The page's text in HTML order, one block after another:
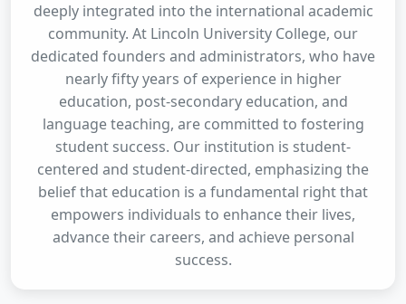
deeply integrated into the international academic
community. At Lincoln University College, our
dedicated founders and administrators, who have
nearly fifty years of experience in higher
education, post-secondary education, and
language teaching, are committed to fostering
student success. Our institution is student-
centered and student-directed, emphasizing the
belief that education is a fundamental right that
empowers individuals to enhance their lives,
advance their careers, and achieve personal
success.